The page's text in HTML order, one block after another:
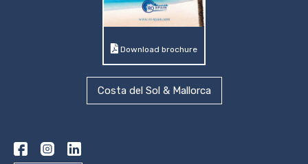
Download brochure
Costa del Sol & Mallorca